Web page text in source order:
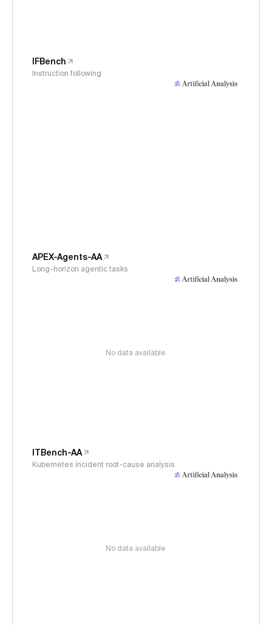
IFBench
Instruction following
APEX-Agents-AA
Long-horizon agentic tasks
No data available
ITBench-AA
Kubernetes incident root-cause analysis
No data available